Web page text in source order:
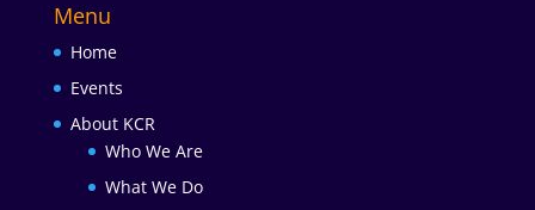
Menu
Home
Events
About KCR
Who We Are
What We Do